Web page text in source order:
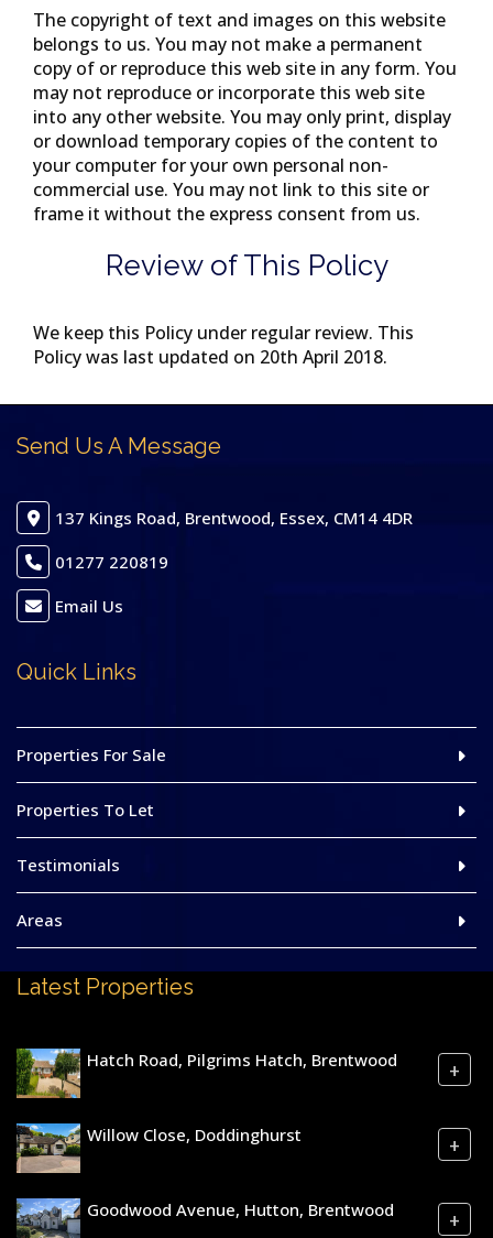
The copyright of text and images on this website
belongs to us. You may not make a permanent
copy of or reproduce this web site in any form. You
may not reproduce or incorporate this web site
into any other website. You may only print, display
or download temporary copies of the content to
your computer for your own personal non-
commercial use. You may not link to this site or
frame it without the express consent from us.
Review of This Policy
We keep this Policy under regular review. This
Policy was last updated on 20th April 2018.
Send Us A Message
137 Kings Road, Brentwood, Essex, CM14 4DR
01277 220819
Email Us
Quick Links
Properties For Sale
Properties To Let
Testimonials
Areas
Latest Properties
Hatch Road, Pilgrims Hatch, Brentwood +
Willow Close, Doddinghurst +
Goodwood Avenue, Hutton, Brentwood +